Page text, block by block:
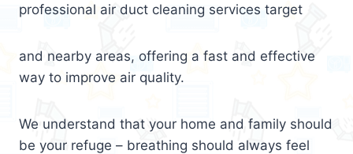
professional air duct cleaning services target
and nearby areas, offering a fast and effective
way to improve air quality.
We understand that your home and family should
be your refuge – breathing should always feel